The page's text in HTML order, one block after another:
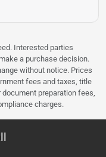
Interested parties
a purchase decision.
without notice. Prices
fees and taxes, title
preparation fees,
charges.